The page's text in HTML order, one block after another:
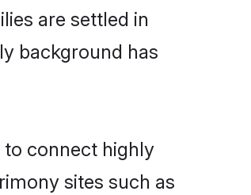
are settled in
background has
connect highly
sites such as